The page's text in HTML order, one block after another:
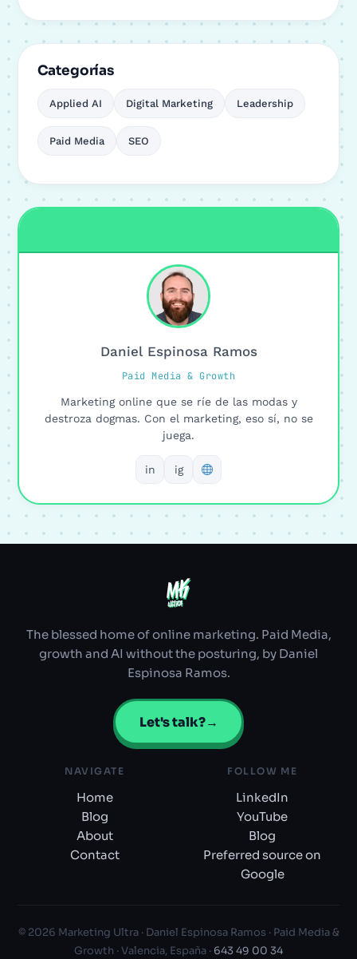
Categorías
Applied AI Digital Marketing Leadership
Paid Media SEO
Daniel Espinosa Ramos
Paid Media & Growth
Marketing online que se ríe de las modas y
destroza dogmas. Con el marketing, eso sí, no se
juega.
in ig
MK
MK
ULTRA
ULTRA
The blessed home of online marketing. Paid Media,
growth and AI without the posturing, by Daniel
Espinosa Ramos.
Let's talk?→
NAVIGATE
Home
Blog
About
Contact
FOLLOW ME
LinkedIn
YouTube
Blog
Preferred source on
Google
© 2026 Marketing Ultra · Daniel Espinosa Ramos · Paid Media &
Growth · Valencia, España · 643 49 00 34